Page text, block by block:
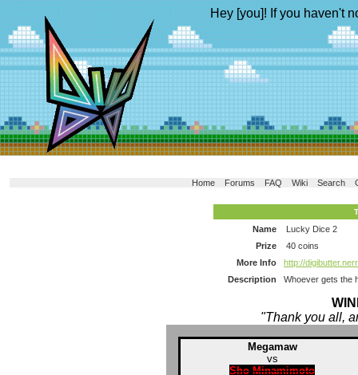
Hey [you]! If you haven't
Home Forums FAQ Wiki Search
Name
Lucky Dice 2
Prize
40 coins
More Info
http://
Description
Whoever gets the
"Thank you all,
Megamaw
vs
Sho Minamimoto